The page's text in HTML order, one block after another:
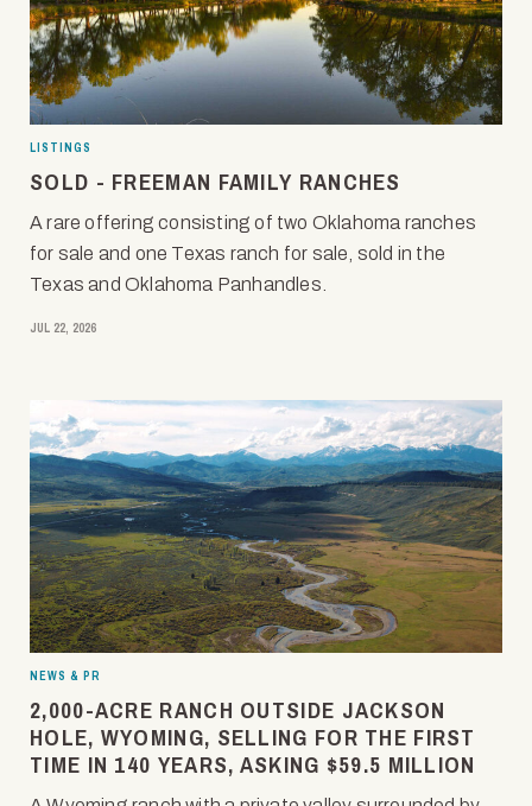
LISTINGS
SOLD - FREEMAN FAMILY RANCHES
A rare offering consisting of two Oklahoma ranches
for sale and one Texas ranch for sale, sold in the
Texas and Oklahoma Panhandles.
JUL 22, 2026
NEWS & PR
2,000-ACRE RANCH OUTSIDE JACKSON
HOLE, WYOMING, SELLING FOR THE FIRST
TIME IN 140 YEARS, ASKING $59.5 MILLION